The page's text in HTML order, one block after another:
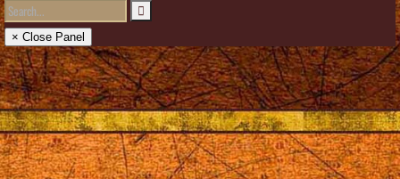
× Close Panel